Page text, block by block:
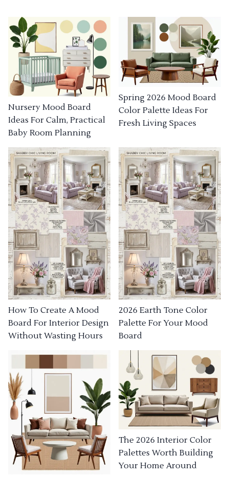
Nursery Mood Board
Ideas For Calm, Practical
Baby Room Planning
Spring 2026 Mood Board
Color Palette Ideas For
Fresh Living Spaces
How To Create A Mood
Board For Interior Design
Without Wasting Hours
2026 Earth Tone Color
Palette For Your Mood
Board
The 2026 Interior Color
Palettes Worth Building
Your Home Around